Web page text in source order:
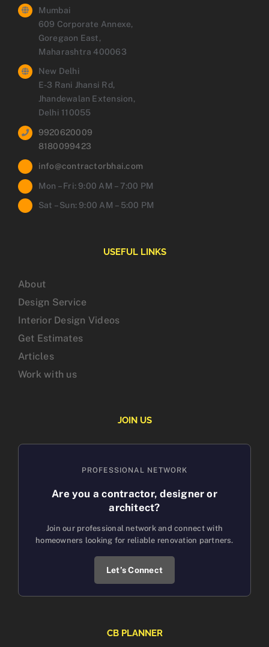
Mumbai
609 Corporate Annexe,
Goregaon East,
Maharashtra 400063
New Delhi
E-3 Rani Jhansi Rd,
Jhandewalan Extension,
Delhi 110055
9920620009
8180099423
info@contractorbhai.com
Mon – Fri: 9:00 AM – 7:00 PM
Sat – Sun: 9:00 AM – 5:00 PM
USEFUL LINKS
About
Design Service
Interior Design Videos
Get Estimates
Articles
Work with us
JOIN US
PROFESSIONAL NETWORK
Are you a contractor, designer or
architect?
Join our professional network and connect with
homeowners looking for reliable renovation partners.
Let’s Connect
CB PLANNER